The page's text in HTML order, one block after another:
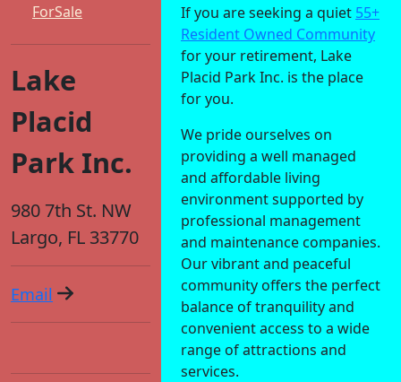
ForSale
Lake
Placid
Park Inc.
980 7th St. NW
Largo, FL 33770
Email
If you are seeking a quiet 55+
Resident Owned Community
for your retirement, Lake
Placid Park Inc. is the place
for you.
We pride ourselves on
providing a well managed
and affordable living
environment supported by
professional management
and maintenance companies.
Our vibrant and peaceful
community offers the perfect
balance of tranquility and
convenient access to a wide
range of attractions and
services.